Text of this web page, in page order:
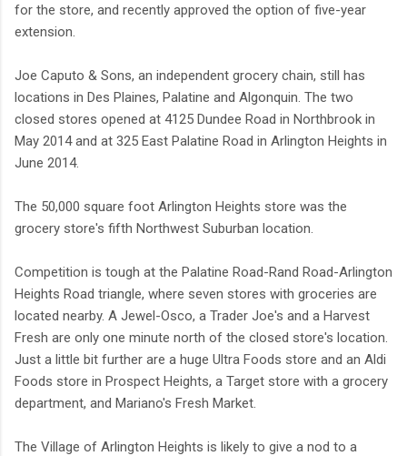
for the store, and recently approved the option of five-year
extension.
Joe Caputo & Sons, an independent grocery chain, still has
locations in Des Plaines, Palatine and Algonquin. The two
closed stores opened at 4125 Dundee Road in Northbrook in
May 2014 and at 325 East Palatine Road in Arlington Heights in
June 2014.
The 50,000 square foot Arlington Heights store was the
grocery store's fifth Northwest Suburban location.
Competition is tough at the Palatine Road-Rand Road-Arlington
Heights Road triangle, where seven stores with groceries are
located nearby. A Jewel-Osco, a Trader Joe's and a Harvest
Fresh are only one minute north of the closed store's location.
Just a little bit further are a huge Ultra Foods store and an Aldi
Foods store in Prospect Heights, a Target store with a grocery
department, and Mariano's Fresh Market.
The Village of Arlington Heights is likely to give a nod to a